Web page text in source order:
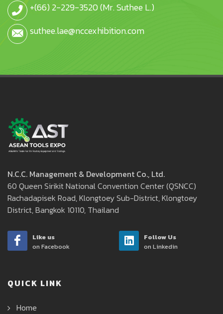
+(66) 2-229-3520 (Mr. Suthee L.)
suthee.lae@nccexhibition.com
N.C.C. Management & Development Co., Ltd.
60 Queen Sirikit National Convention Center (QSNCC)
Rachadapisek Road, Klongtoey Sub-District, Klongtoey
District, Bangkok 10110, Thailand
Like us
on Facebook
Follow Us
on Linkedin
QUICK LINK
Home